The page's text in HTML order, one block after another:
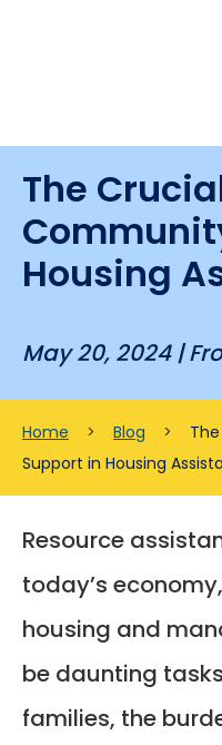
The
Housing
May 20, 2024 |
Home > Blog >
Support in Housing
Resource
today’s
housing and
be daunting
families, the